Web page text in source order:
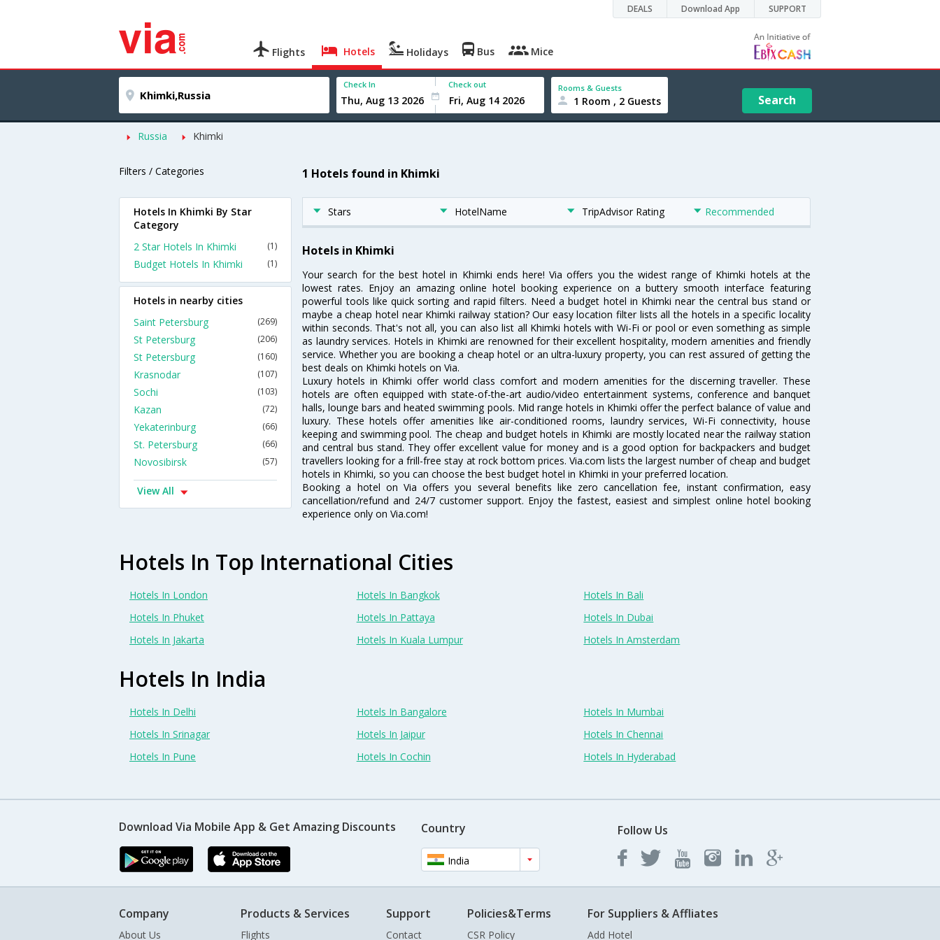
DEALS Download App SUPPORT
Flights Hotels Holidays Bus Mice
Check In Check out Rooms & Guests
1 Room , 2 Guests Search
Russia Khimki
Filters / Categories 1 Hotels found in Khimki
Stars HotelName TripAdvisor Rating Recommended
Hotels in Khimki
Your search for the best hotel in Khimki ends here! Via offers you the widest range of Khimki hotels at the
lowest rates. Enjoy an amazing online hotel booking experience on a buttery smooth interface featuring
powerful tools like quick sorting and rapid filters. Need a budget hotel in Khimki near the central bus stand or
maybe a cheap hotel near Khimki railway station? Our easy location filter lists all the hotels in a specific locality
within seconds. That's not all, you can also list all Khimki hotels with Wi-Fi or pool or even something as simple
as laundry services. Hotels in Khimki are renowned for their excellent hospitality, modern amenities and friendly
service. Whether you are booking a cheap hotel or an ultra-luxury property, you can rest assured of getting the
best deals on Khimki hotels on Via.
Luxury hotels in Khimki offer world class comfort and modern amenities for the discerning traveller. These
hotels are often equipped with state-of-the-art audio/video entertainment systems, conference and banquet
halls, lounge bars and heated swimming pools. Mid range hotels in Khimki offer the perfect balance of value and
luxury. These hotels offer amenities like air-conditioned rooms, laundry services, Wi-Fi connectivity, house
keeping and swimming pool. The cheap and budget hotels in Khimki are mostly located near the railway station
and central bus stand. They offer excellent value for money and is a good option for backpackers and budget
travellers looking for a frill-free stay at rock bottom prices. Via.com lists the largest number of cheap and budget
hotels in Khimki, so you can choose the best budget hotel in Khimki in your preferred location.
Booking a hotel on Via offers you several benefits like zero cancellation fee, instant confirmation, easy
cancellation/refund and 24/7 customer support. Enjoy the fastest, easiest and simplest online hotel booking
experience only on Via.com!
Hotels In Khimki By Star
Category
2 Star Hotels In Khimki
(1)
Budget Hotels In Khimki (1)
Hotels in nearby cities
Saint Petersburg
(269)
St Petersburg (206)
St Petersburg (160)
Krasnodar (107)
Sochi (103)
Kazan (72)
Yekaterinburg (66)
St. Petersburg (66)
Novosibirsk (57)
View All
Hotels In Top International Cities
Hotels In London Hotels In Bangkok
Hotels In Bali
Hotels In Phuket
Hotels In Pattaya
Hotels In Dubai
Hotels In Jakarta
Hotels In Kuala Lumpur Hotels In Amsterdam
Hotels In India
Hotels In Delhi Hotels In Bangalore
Hotels In Mumbai
Hotels In Srinagar
Hotels In Jaipur
Hotels In Chennai
Hotels In Pune
Hotels In Cochin Hotels In Hyderabad
Download Via Mobile App & Get Amazing Discounts Country
India
Follow Us
Company
About Us
Products & Services
Flights
Support
Contact
Policies&Terms
CSR Policy
For Suppliers & Affliates
Add Hotel